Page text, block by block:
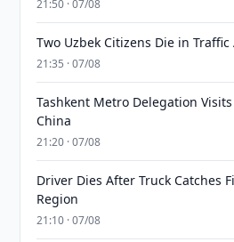
21:50 · 07/08
Two Uzbek Citizens Die in
21:35 · 07/08
Tashkent Metro Delegation
China
21:20 · 07/08
Driver Dies After Truck Catches
Region
21:10 · 07/08